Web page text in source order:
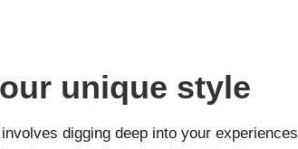
unique style
digging deep into your